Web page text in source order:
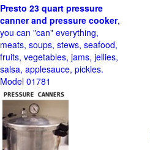
Presto 23 quart pressure
canner and pressure cooker,
you can "can" everything,
meats, soups, stews, seafood,
fruits, vegetables, jams, jellies,
salsa, applesauce, pickles.
Model 01781